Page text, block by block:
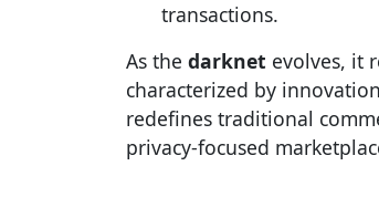
transactions.
As the darknet evolves, it
characterized by
redefines traditional
privacy-focused